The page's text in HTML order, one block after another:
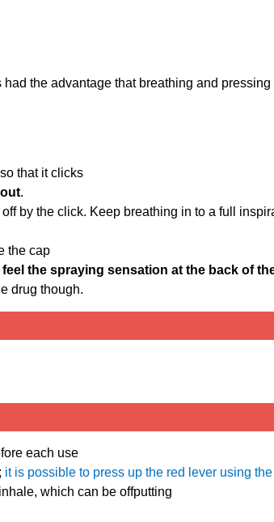
had the advantage that breathing and pressing
that it clicks
.
off by the click. Keep breathing in to a full
the cap
the spraying sensation at the back of
drug though.
each use
it is possible to press up the red lever using
which can be offputting